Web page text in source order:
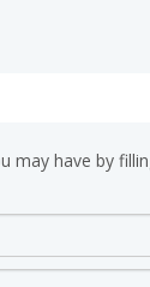
may have by